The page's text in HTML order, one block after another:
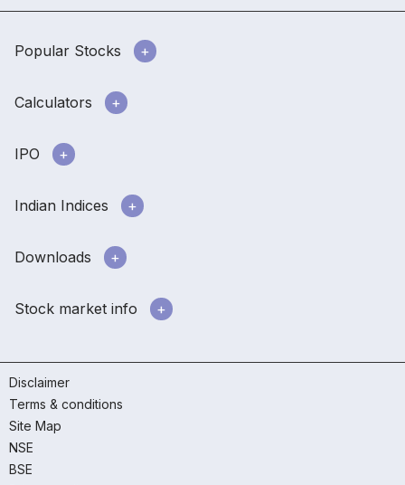
Popular Stocks
Calculators
IPO
Indian Indices
Downloads
Stock market info
Disclaimer
Terms & conditions
Site Map
NSE
BSE